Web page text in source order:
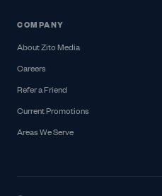
COMPANY
About Zito Media
Careers
Refer a Friend
Current Promotions
Areas We Serve